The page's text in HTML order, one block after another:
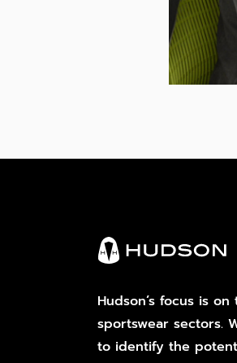
Hudson’s focus is
sportswear sectors.
to identify the